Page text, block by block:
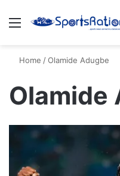
Menu
Home /Olamide Adugbe
Olamide